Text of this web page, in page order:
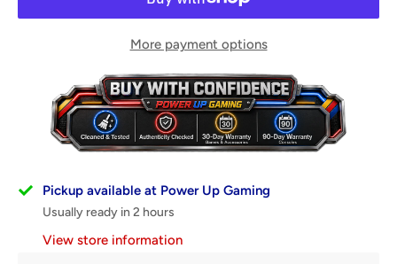
More payment options
Pickup available at Power Up Gaming
Usually ready in 2 hours
View store information